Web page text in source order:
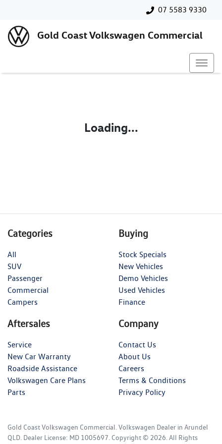
07 5583 9330
Gold Coast Volkswagen Commercial
Loading...
Categories
All
SUV
Passenger
Commercial
Campers
Buying
Stock Specials
New Vehicles
Demo Vehicles
Used Vehicles
Finance
Aftersales
Service
New Car Warranty
Roadside Assistance
Volkswagen Care Plans
Parts
Company
Contact Us
About Us
Careers
Terms & Conditions
Privacy Policy
Gold Coast Volkswagen Commercial Volkswagen Dealer in Arundel
QLD Dealer License: MD 1005697 Copyright © 2026 . All Rights